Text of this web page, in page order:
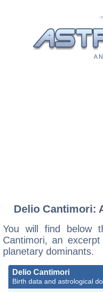
A
Delio Cantimori:
You will find below
Cantimori, an
planetary dominants.
Delio Cantimori
Birth data and astrological